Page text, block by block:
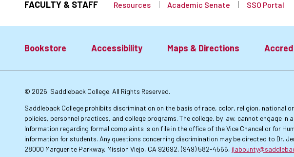
FACULTY & STAFF Resources Academic Senate SSO Portal
Footer:
Primary
Links
Bookstore Accessibility Maps & Directions
© 2026 Saddleback College. All Rights Reserved.
Saddleback College prohibits discrimination on the basis of race, color, religion,
policies, personnel practices, and college programs. The college, by law, cannot engage
Information regarding formal complaints is on file in the office of the Vice Chancellor for
information for students. Any questions concerning discrimination may be directed to Dr.
28000 Marguerite Parkway, Mission Viejo, CA 92692, (949) 582-4566,